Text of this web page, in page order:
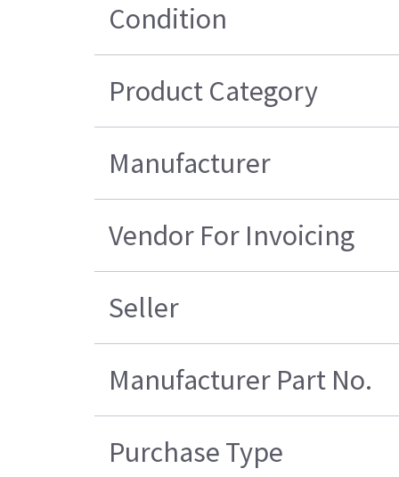
Condition
Product Category
Manufacturer
Vendor For Invoicing
Seller
Manufacturer Part No.
Purchase Type